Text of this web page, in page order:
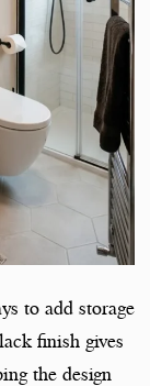
to add storage
finish gives
the design